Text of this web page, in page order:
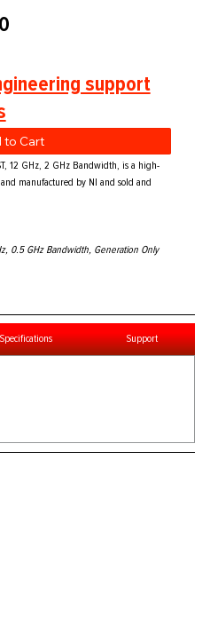
support
to Cart
12 GHz, 2 GHz Bandwidth, is a high-
manufactured by NI and sold and
0.5 GHz Bandwidth, Generation Only
Support